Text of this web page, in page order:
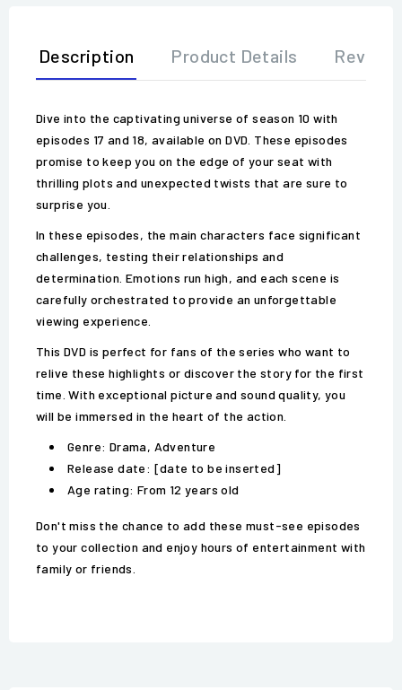
Description Product Details
Dive into the captivating universe of season 10 with
episodes 17 and 18, available on DVD. These episodes
promise to keep you on the edge of your seat with
thrilling plots and unexpected twists that are sure to
surprise you.
In these episodes, the main characters face significant
challenges, testing their relationships and
determination. Emotions run high, and each scene is
carefully orchestrated to provide an unforgettable
viewing experience.
This DVD is perfect for fans of the series who want to
relive these highlights or discover the story for the first
time. With exceptional picture and sound quality, you
will be immersed in the heart of the action.
Genre: Drama, Adventure
Release date: [date to be inserted]
Age rating: From 12 years old
Don't miss the chance to add these must-see episodes
to your collection and enjoy hours of entertainment with
family or friends.